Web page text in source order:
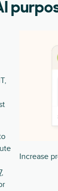
,
Increase